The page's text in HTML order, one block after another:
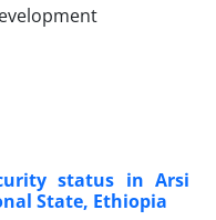
status in Arsi
State, Ethiopia